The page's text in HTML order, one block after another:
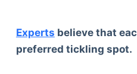
Experts believe that
preferred tickling spot.